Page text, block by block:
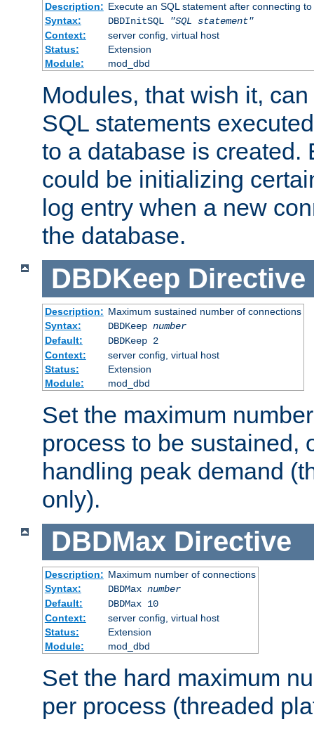
Description: Execute an SQL statement after connecting
Syntax:
DBDInitSQL
"SQL statement"
Context:
server config, virtual host
Status:
Extension
Module:
mod_dbd
Modules, that wish it,
SQL statements
to a database is created.
could be initializing
log entry when a new
the database.
DBDKeep Directive
Description: Maximum sustained number of connections
Syntax:
DBDKeep number
Default:
DBDKeep 2
Context:
server config, virtual host
Status:
Extension
Module:
mod_dbd
Set the maximum
process to be sustained,
handling peak demand
only).
DBDMax Directive
Description: Maximum number of connections
Syntax:
DBDMax number
Default:
DBDMax 10
Context:
server config, virtual host
Status:
Extension
Module:
mod_dbd
Set the hard maximum
per process (threaded